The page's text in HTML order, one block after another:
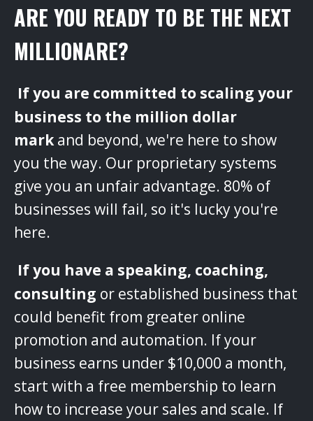
ARE YOU READY TO BE THE NEXT
MILLIONARE?
If you are committed to scaling your
business to the million dollar
markand beyond, we're here to show
you the way. Our proprietary systems
give you an unfair advantage. 80% of
businesses will fail, so it's lucky you're
here.
If you have a speaking, coaching,
consulting or established business that
could benefit from greater online
promotion and automation. If your
business earns under $10,000 a month,
start with a free membership to learn
how to increase your sales and scale. If